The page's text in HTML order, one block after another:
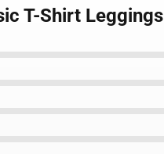
T-Shirt Leggings